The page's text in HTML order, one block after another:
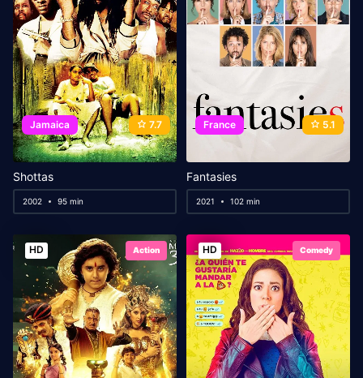
Jamaica 7.7
Shottas
2002 95 min
France 5.1
Fantasies
2021 102 min
HD Action HD Comedy